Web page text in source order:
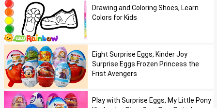
Drawing and Coloring Shoes, Learn
Colors for Kids
Eight Surprise Eggs, Kinder Joy
Surprise Eggs Frozen Princess the
Frist Avengers
Play with Surprise Eggs, My Little Pony